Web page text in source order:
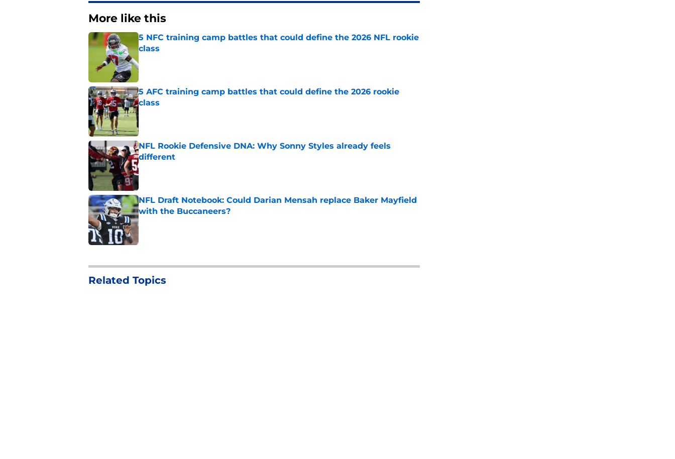
More like this
5 NFC training camp battles that could define the 2026 NFL rookie
class
5 AFC training camp battles that could define the 2026 rookie
class
Published by on Invalid Date
NFL Rookie Defensive DNA: Why Sonny Styles already feels
different
Published by on Invalid Date
NFL Draft Notebook: Could Darian Mensah replace Baker Mayfield
with the Buccaneers?
Published by on Invalid Date
Related Topics